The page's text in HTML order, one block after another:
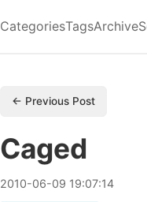
CategoriesTagsArchive
← Previous Post
Caged
2010-06-09 19:07:14